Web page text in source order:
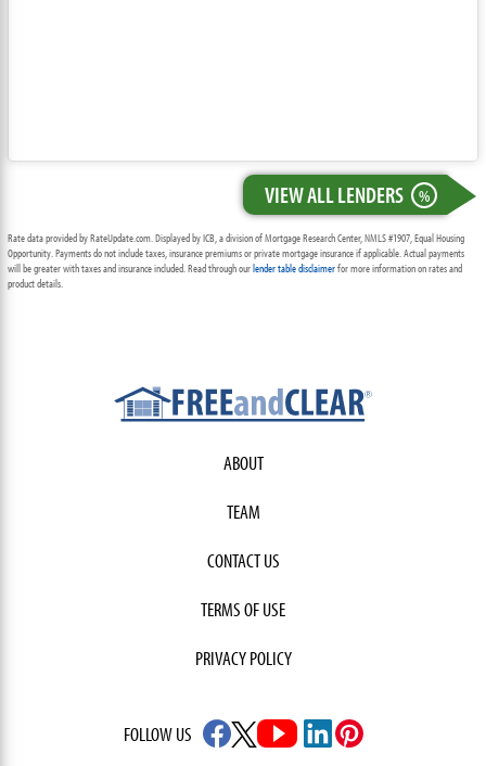
VIEW ALL LENDERS %
Rate data provided by RateUpdate.com. Displayed by ICB, a division of Mortgage Research Center, NMLS #1907, Equal Housing
Opportunity. Payments do not include taxes, insurance premiums or private mortgage insurance if applicable. Actual payments
will be greater with taxes and insurance included. Read through ourlender table disclaimerfor more information on rates and
product details.
ABOUT
TEAM
CONTACT US
TERMS OF USE
PRIVACY POLICY
FOLLOW US